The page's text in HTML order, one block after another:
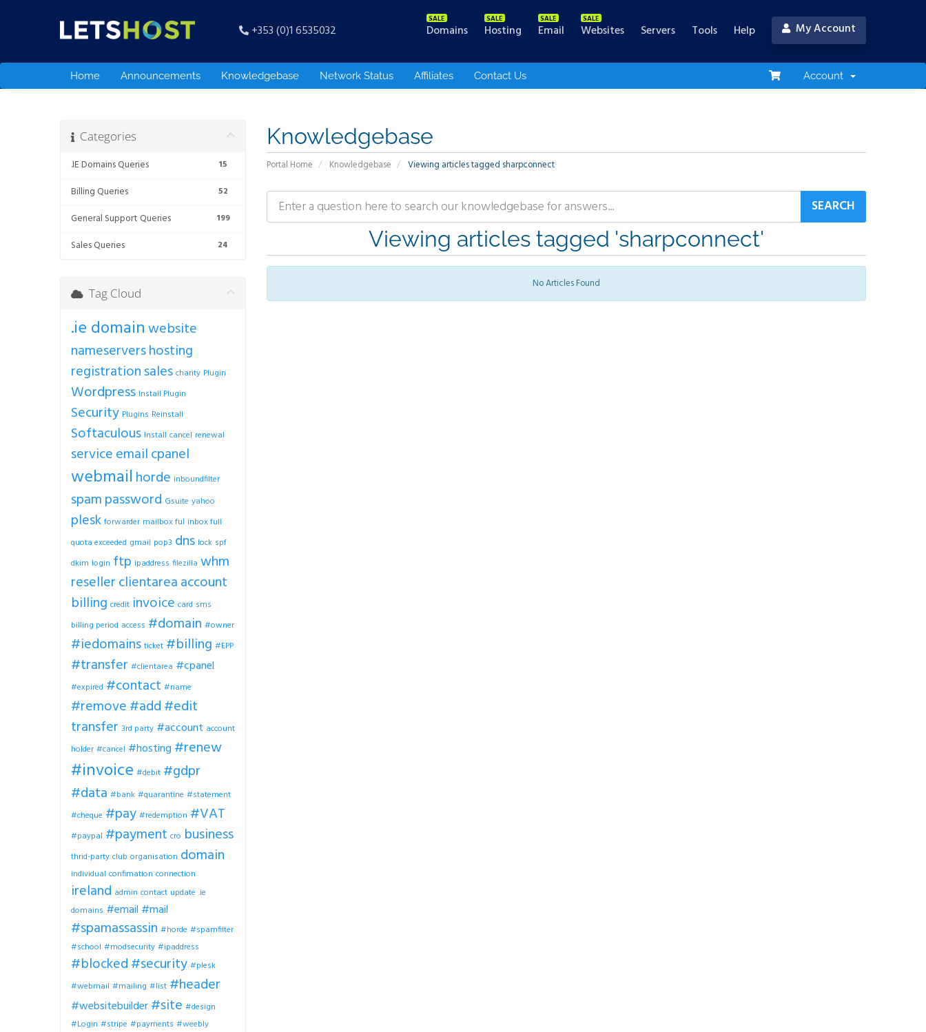
+353 (0)1 6535032 Domains Hosting Email Websites Servers Tools Help My Account
Home Announcements Knowledgebase Network Status Affiliates Contact Us Account
Knowledgebase
Portal Home Knowledgebase Viewing articles tagged sharpconnect
Categories
15
.IE Domains Queries
52
Billing Queries
199
General Support Queries
24
Sales Queries Viewing articles tagged 'sharpconnect'
No Articles Found
Tag Cloud
.ie domainwebsite
nameservershosting
registrationsales charity Plugin
Wordpress Install Plugin
Security Plugins Reinstall
Softaculous Install cancel renewal
serviceemailcpanel
webmail horde inboundfilter
spampassword Gsuite yahoo
plesk forwarder mailbox ful inbox full
quota exceeded gmail pop3 dns lock spf
dkim login ftp ipaddress filezilla whm
resellerclientareaaccount
billing credit invoice card sms
billing period access #domain #owner
#iedomains ticket #billing #EPP
#transfer #clientarea #cpanel
#expired #contact #name
#remove#add#edit
transfer 3rd party #account account
holder #cancel #hosting #renew
#invoice #debit #gdpr
#data #bank #quarantine #statement
#cheque #pay #redemption #VAT
#paypal #payment cro business
thrid-party club organisation domain
individual confimation connection
ireland admin contact update .ie
domains #email #mail
#spamassassin #horde #spamfilter
#school #modsecurity #ipaddress
#blocked#security #plesk
#webmail #mailing #list #header
#websitebuilder#site #design
#Login #stripe #payments #weebly